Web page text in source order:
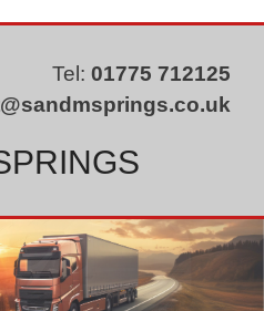
Tel: 01775 712125